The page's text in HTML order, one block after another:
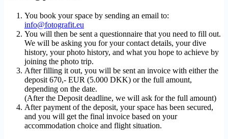
You book your space by sending an email to:
info@fotografit.eu
You will then be sent a questionnaire that you need to fill out.
We will be asking you for your contact details, your dive
history, your photo history, and what you hope to achieve by
joining the photo trip.
After filling it out, you will be sent an invoice with either the
deposit 670,- EUR (5.000 DKK) or the full amount,
depending on the date.
(After the Deposit deadline, we will ask for the full amount)
After payment of the deposit, your space has been secured,
and you will get the final invoice based on your
accommodation choice and flight situation.